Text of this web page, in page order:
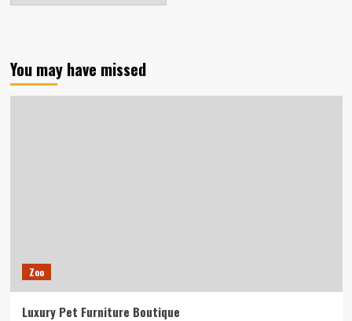
You may have missed
Zoo
Luxury Pet Furniture Boutique